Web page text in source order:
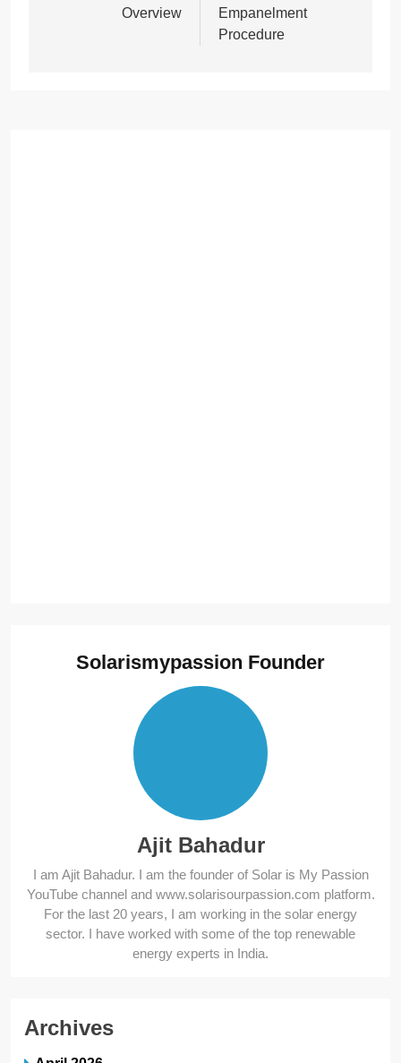
Overview
Empanelment
Procedure
Solarismypassion Founder
Ajit Bahadur
I am Ajit Bahadur. I am the founder of Solar is My Passion
YouTube channel and www.solarisourpassion.com platform.
For the last 20 years, I am working in the solar energy
sector. I have worked with some of the top renewable
energy experts in India.
Archives